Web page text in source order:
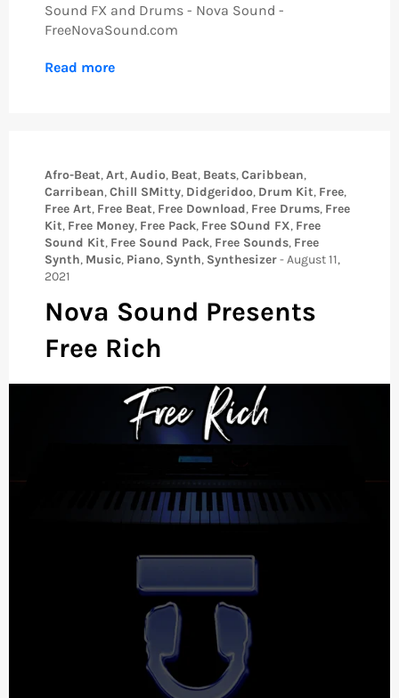
Sound FX and Drums - Nova Sound -
FreeNovaSound.com
Read more
Afro-Beat,Art,Audio, Beat, Beats,Caribbean,
Carribean,Chill SMitty, Didgeridoo, Drum Kit, Free,
Free Art, Free Beat, Free Download, Free Drums, Free
Kit, Free Money, Free Pack, Free SOund FX, Free
Sound Kit, Free Sound Pack, Free Sounds, Free
Synth, Music, Piano, Synth, Synthesizer-August 11,
2021
Nova Sound Presents
Free Rich